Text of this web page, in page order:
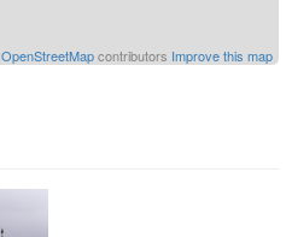
OpenStreetMapcontributors Improve this map